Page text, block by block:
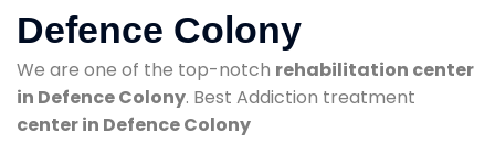
Defence Colony
We are one of the top-notch rehabilitation center
in Defence Colony. Best Addiction treatment
center in Defence Colony